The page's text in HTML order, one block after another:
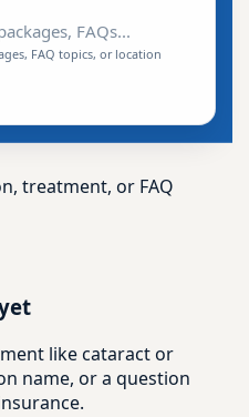
FAQ topics, or location
treatment, or FAQ
like cataract or
name, or a question